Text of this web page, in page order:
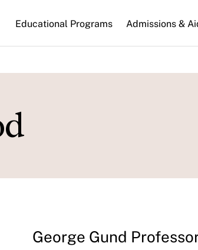
Educational Programs Admissions &
George Gund